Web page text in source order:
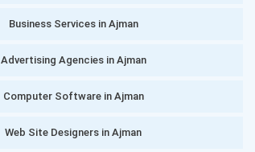
Business Services in Ajman
Advertising Agencies in Ajman
Computer Software in Ajman
Web Site Designers in Ajman